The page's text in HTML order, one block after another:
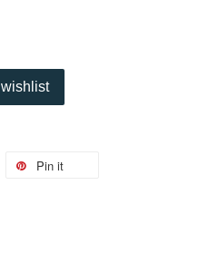
Pin it